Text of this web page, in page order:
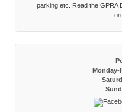
parking etc. Read the GPRA
Monday-